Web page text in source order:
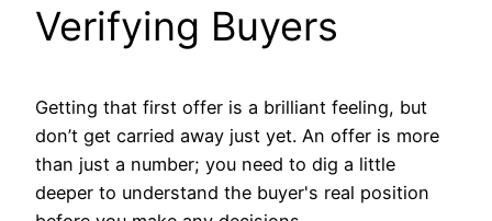
Verifying Buyers
Getting that first offer is a brilliant feeling, but
don’t get carried away just yet. An offer is more
than just a number; you need to dig a little
deeper to understand the buyer's real position